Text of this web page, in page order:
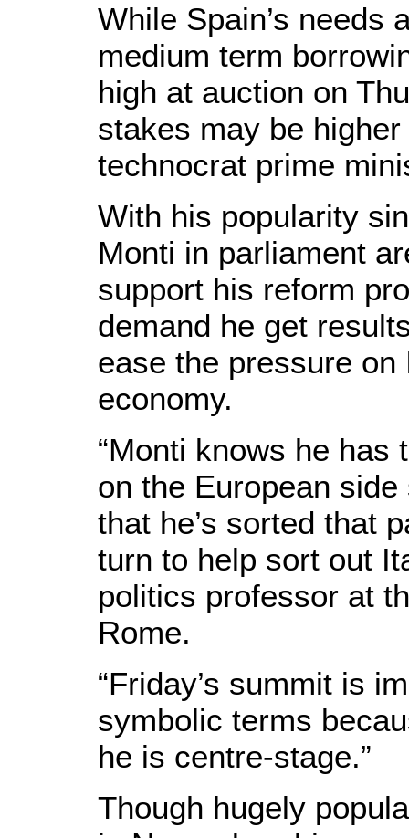
While Spain’s needs
medium term
high at auction on
stakes may be
technocrat prime
With his popularity
Monti in parliament
support his reform
demand he get
ease the pressure on
economy.
“Monti knows he has
on the European
that he’s sorted that
turn to help sort out
politics professor at
Rome.
“Friday’s summit is
symbolic terms
he is centre-stage.”
Though hugely